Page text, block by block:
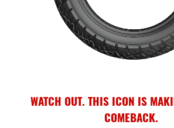
WATCH OUT. THIS ICON IS
COMEBACK.